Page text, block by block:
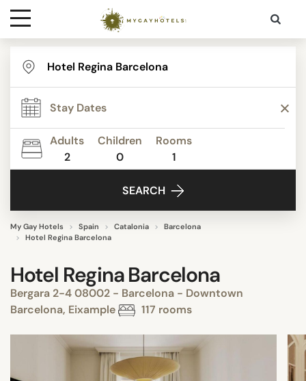
Destinations
Contact
Media
Adults
2
Children
0
Rooms
1
SEARCH
My Gay Hotels Spain Catalonia
Barcelona
Hotel Regina Barcelona
Hotel Regina Barcelona
Bergara 2-4 08002 - Barcelona - Downtown
Barcelona, Eixample
117 rooms